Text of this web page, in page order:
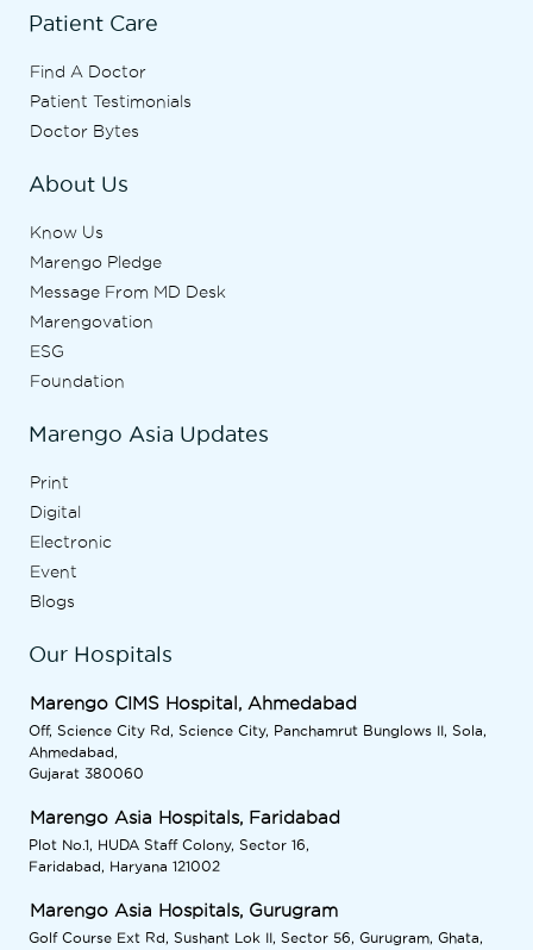
Patient Care
Find A Doctor
Patient Testimonials
Doctor Bytes
About Us
Know Us
Marengo Pledge
Message From MD Desk
Marengovation
ESG
Foundation
Marengo Asia Updates
Print
Digital
Electronic
Event
Blogs
Our Hospitals
Marengo CIMS Hospital, Ahmedabad
Off, Science City Rd, Science City, Panchamrut Bunglows II, Sola,
Ahmedabad,
Gujarat 380060
Marengo Asia Hospitals, Faridabad
Plot No.1, HUDA Staff Colony, Sector 16,
Faridabad, Haryana 121002
Marengo Asia Hospitals, Gurugram
Golf Course Ext Rd, Sushant Lok II, Sector 56, Gurugram, Ghata,